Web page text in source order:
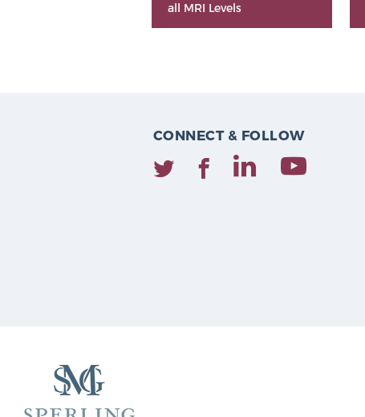
all MRI Levels
CONNECT & FOLLOW